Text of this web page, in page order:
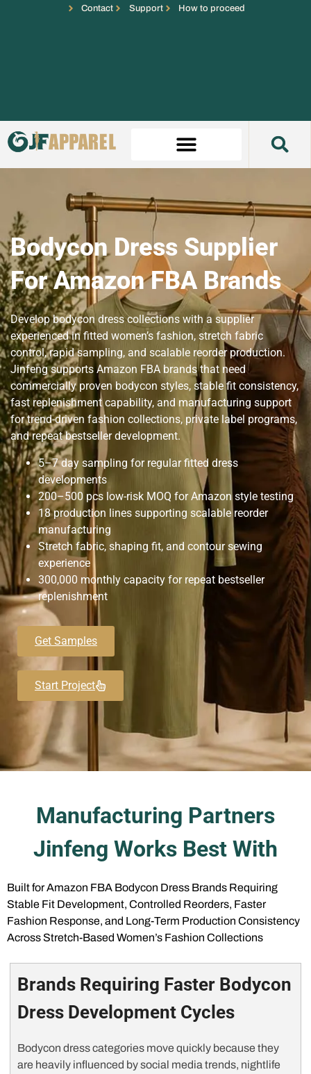
Contact Support How to proceed
Bodycon Dress Supplier
For Amazon FBA Brands
Develop bodycon dress collections with a supplier
experienced in fitted women’s fashion, stretch fabric
control, rapid sampling, and scalable reorder production.
Jinfeng supports Amazon FBA brands that need
commercially proven bodycon styles, stable fit consistency,
fast replenishment capability, and manufacturing support
for trend-driven fashion collections, private label programs,
and repeat bestseller development.
5–7 day sampling for regular fitted dress
developments
200–500 pcs low-risk MOQ for Amazon style testing
18 production lines supporting scalable reorder
manufacturing
Stretch fabric, shaping fit, and contour sewing
experience
300,000 monthly capacity for repeat bestseller
replenishment
Get Samples
Start Project
Manufacturing Partners
Jinfeng Works Best With
Built for Amazon FBA Bodycon Dress Brands Requiring
Stable Fit Development, Controlled Reorders, Faster
Fashion Response, and Long-Term Production Consistency
Across Stretch-Based Women’s Fashion Collections
Brands Requiring Faster Bodycon
Dress Development Cycles
Bodycon dress categories move quickly because they
are heavily influenced by social media trends, nightlife